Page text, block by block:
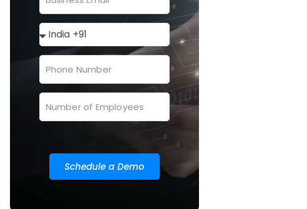
Schedule a Demo